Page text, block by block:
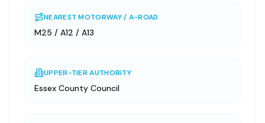
NEAREST MOTORWAY / A-ROAD
M25 / A12 / A13
UPPER-TIER AUTHORITY
Essex County Council